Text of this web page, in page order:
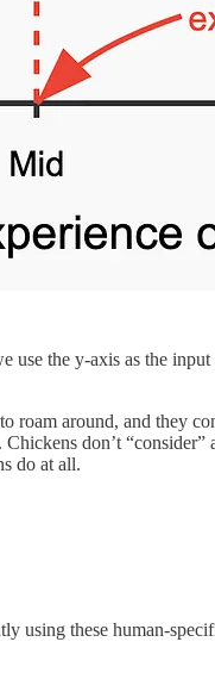
the y-axis as the
around, and they
don’t
do at all.
using these human-